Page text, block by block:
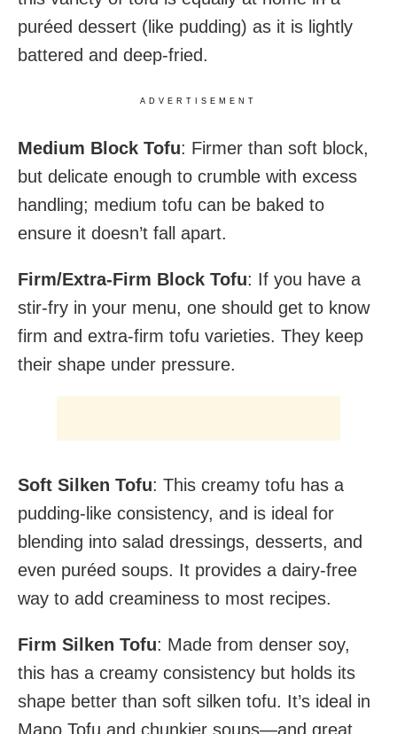
puréed dessert (like pudding) as it is lightly
battered and deep-fried.
ADVERTISEMENT
Medium Block Tofu: Firmer than soft block,
but delicate enough to crumble with excess
handling; medium tofu can be baked to
ensure it doesn’t fall apart.
Firm/Extra-Firm Block Tofu: If you have a
stir-fry in your menu, one should get to know
firm and extra-firm tofu varieties. They keep
their shape under pressure.
Soft Silken Tofu: This creamy tofu has a
pudding-like consistency, and is ideal for
blending into salad dressings, desserts, and
even puréed soups. It provides a dairy-free
way to add creaminess to most recipes.
Firm Silken Tofu: Made from denser soy,
this has a creamy consistency but holds its
shape better than soft silken tofu. It’s ideal in
Mapo Tofu and chunkier soups—and great